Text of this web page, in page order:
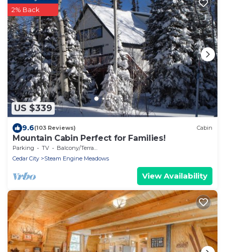
US $339
2% Back
9.6(103 Reviews) Cabin
Mountain Cabin Perfect for Families!
Parking TV
Balcony/Terrace
Cedar City
Steam Engine Meadows
View Availability